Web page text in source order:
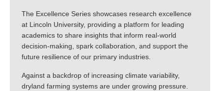
The Excellence Series showcases research excellence
at Lincoln University, providing a platform for leading
academics to share insights that inform real-world
decision-making, spark collaboration, and support the
future resilience of our primary industries.
Against a backdrop of increasing climate variability,
dryland farming systems are under growing pressure.